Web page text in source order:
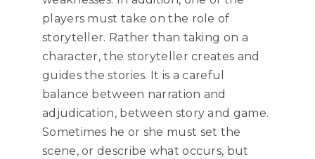
players must take on the role of
storyteller. Rather than taking on a
character, the storyteller creates and
guides the stories. It is a careful
balance between narration and
adjudication, between story and game.
Sometimes he or she must set the
scene, or describe what occurs, but